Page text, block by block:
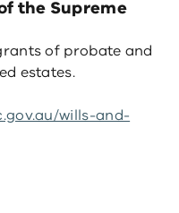
the Supreme
of probate and
estates.
wills-and-